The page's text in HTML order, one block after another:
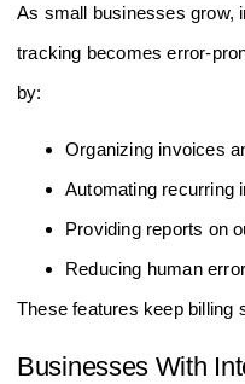
As small businesses grow,
tracking becomes error-
by:
Organizing invoices
Automating recurring
Providing reports on
Reducing human
These features keep billing
Businesses With